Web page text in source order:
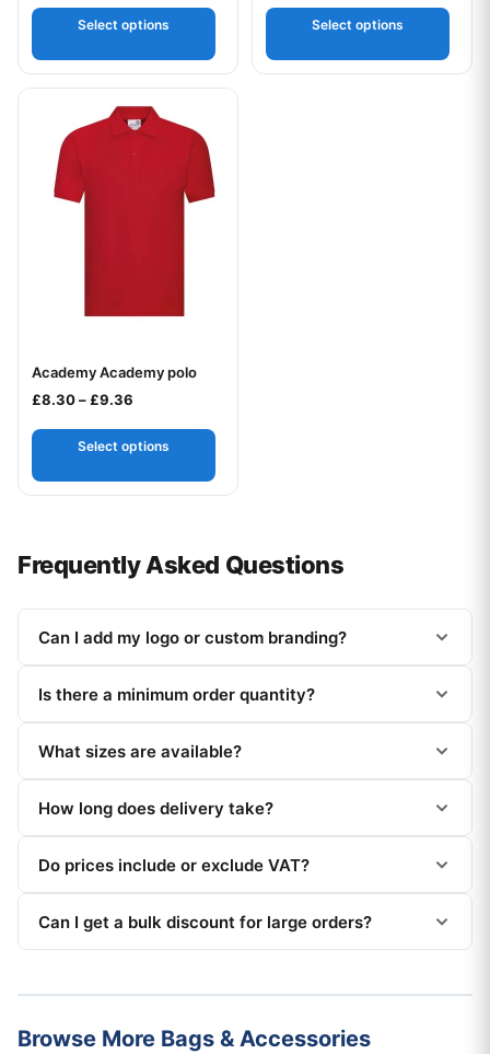
Select options Select options
Your logo
Academy Academy polo
£8.30–£9.36
Select options
This product has multiple variants. The options may be
Frequently Asked Questions
Can I add my logo or custom branding?
Is there a minimum order quantity?
What sizes are available?
How long does delivery take?
Do prices include or exclude VAT?
Can I get a bulk discount for large orders?
Browse More Bags & Accessories